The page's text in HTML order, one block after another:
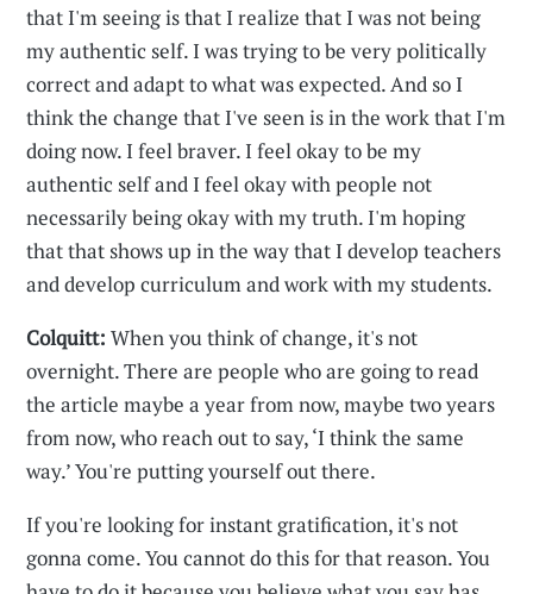
that I'm seeing is that I realize that I was not being
my authentic self. I was trying to be very politically
correct and adapt to what was expected. And so I
think the change that I've seen is in the work that I'm
doing now. I feel braver. I feel okay to be my
authentic self and I feel okay with people not
necessarily being okay with my truth. I'm hoping
that that shows up in the way that I develop teachers
and develop curriculum and work with my students.
Colquitt: When you think of change, it's not
overnight. There are people who are going to read
the article maybe a year from now, maybe two years
from now, who reach out to say, ‘I think the same
way.’ You're putting yourself out there.
If you're looking for instant gratification, it's not
gonna come. You cannot do this for that reason. You